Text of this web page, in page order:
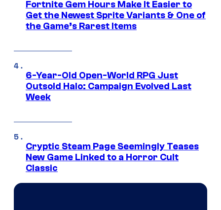
Fortnite Gem Hours Make It Easier to
Get the Newest Sprite Variants & One of
the Game’s Rarest Items
6-Year-Old Open-World RPG Just
Outsold Halo: Campaign Evolved Last
Week
Cryptic Steam Page Seemingly Teases
New Game Linked to a Horror Cult
Classic